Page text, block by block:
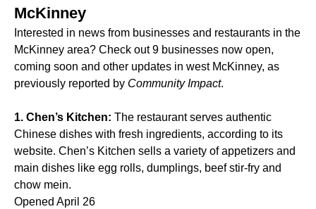
McKinney
Interested in news from businesses and restaurants in the
McKinney area? Check out 9 businesses now open,
coming soon and other updates in west McKinney, as
previously reported by Community Impact.
1. Chen’s Kitchen: The restaurant serves authentic
Chinese dishes with fresh ingredients, according to its
website. Chen’s Kitchen sells a variety of appetizers and
main dishes like egg rolls, dumplings, beef stir-fry and
chow mein.
Opened April 26